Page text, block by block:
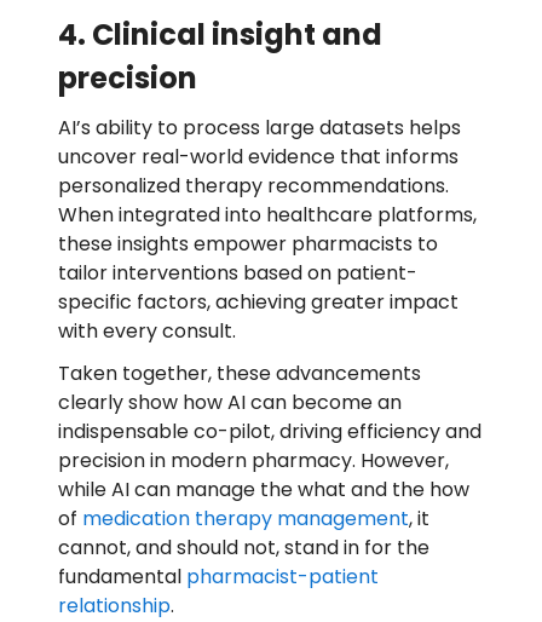
4. Clinical insight and
precision
AI’s ability to process large datasets helps
uncover real-world evidence that informs
personalized therapy recommendations.
When integrated into healthcare platforms,
these insights empower pharmacists to
tailor interventions based on patient-
specific factors, achieving greater impact
with every consult.
Taken together, these advancements
clearly show how AI can become an
indispensable co-pilot, driving efficiency and
precision in modern pharmacy. However,
while AI can manage the what and the how
of medication therapy management, it
cannot, and should not, stand in for the
fundamental pharmacist-patient
relationship.